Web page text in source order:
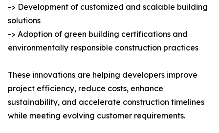
-> Development of customized and scalable building
solutions
-> Adoption of green building certifications and
environmentally responsible construction practices
These innovations are helping developers improve
project efficiency, reduce costs, enhance
sustainability, and accelerate construction timelines
while meeting evolving customer requirements.